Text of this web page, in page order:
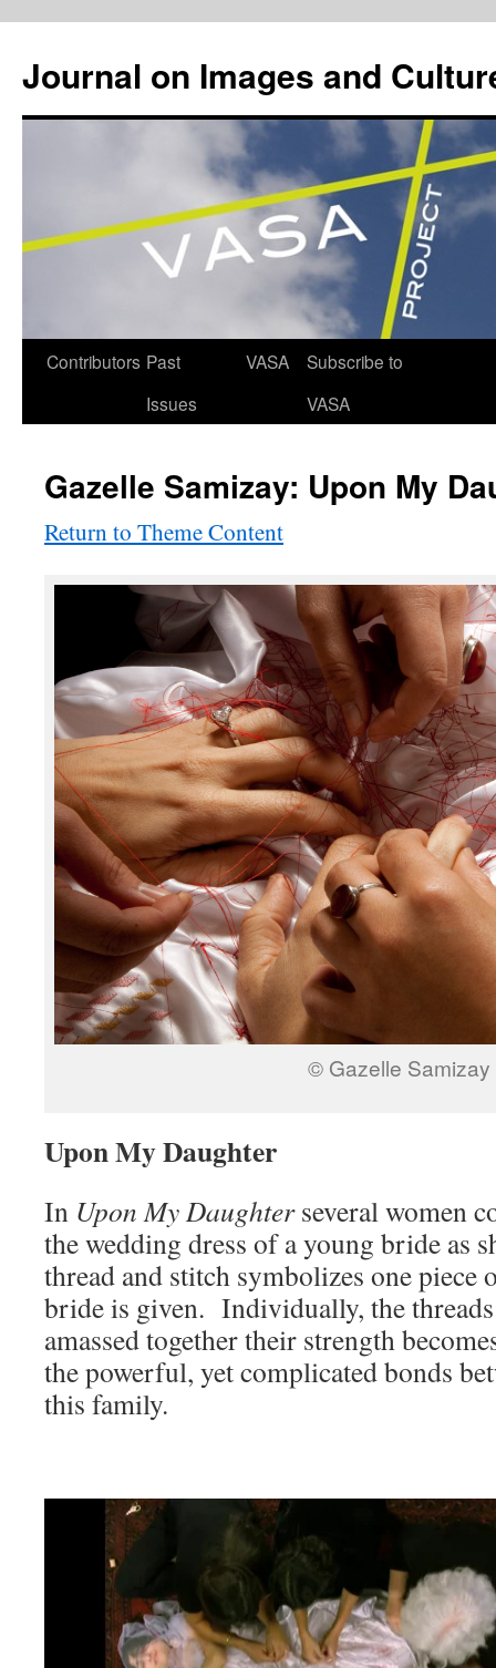
Journal on Images and
Skip
Contributors Past
Issues
VASA
Subscribe to
VASA
Gazelle Samizay: Upon My
Return to Theme Content
© Gazelle Samizay
Upon My Daughter
In Upon My Daughterseveral women
the wedding dress of a young bride as
thread and stitch symbolizes one piece
bride is given. Individually, the
amassed together their strength
the powerful, yet complicated bonds
this family.